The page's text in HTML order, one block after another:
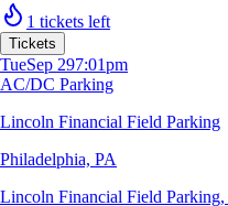
1 tickets left
Tickets
TueSep 297:01pm
AC/DC Parking
Lincoln Financial Field Parking
Philadelphia, PA
Lincoln Financial Field Parking,